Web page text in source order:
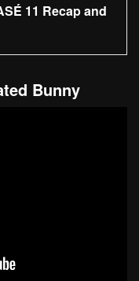
11 Recap and
Bunny